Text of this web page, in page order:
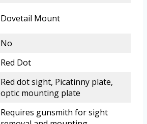
Dovetail Mount
No
Red Dot
Red dot sight, Picatinny plate,
optic mounting plate
Requires gunsmith for sight